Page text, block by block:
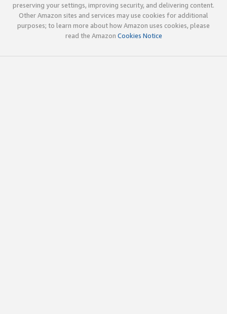
preserving your settings, improving security, and delivering content.
Other Amazon sites and services may use cookies for additional
purposes; to learn more about how Amazon uses cookies, please
read the Amazon Cookies Notice